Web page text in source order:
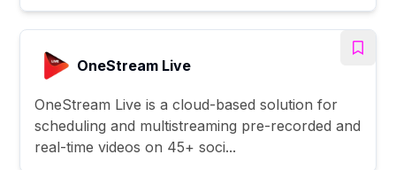
OneStream Live
OneStream Live is a cloud-based solution for
scheduling and multistreaming pre-recorded and
real-time videos on 45+ soci...